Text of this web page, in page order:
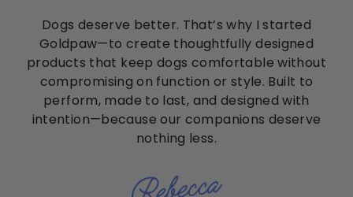
Dogs deserve better. That’s why I started
Goldpaw—to create thoughtfully designed
products that keep dogs comfortable without
compromising on function or style. Built to
perform, made to last, and designed with
intention—because our companions deserve
nothing less.